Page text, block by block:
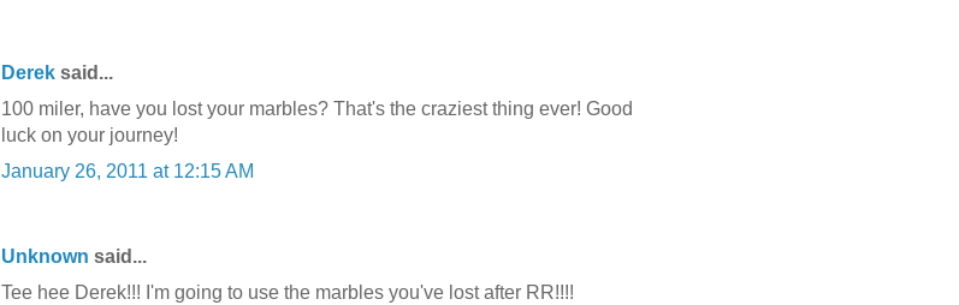
Derek said...
100 miler, have you lost your marbles? That's the craziest thing ever! Good
luck on your journey!
January 26, 2011 at 12:15 AM
Unknown said...
Tee hee Derek!!! I'm going to use the marbles you've lost after RR!!!!